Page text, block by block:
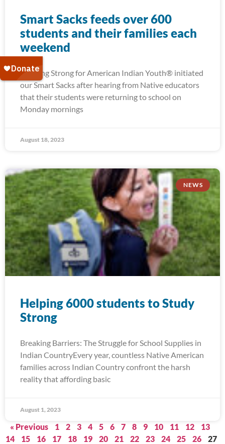
Smart Sacks feeds over 600
students and their families each
weekend
Running Strong for American Indian Youth® initiated
our Smart Sacks after hearing from Native educators
that their students were returning to school on
Monday mornings
August 18, 2023
NEWS
Helping 6000 students to Study
Strong
Breaking Barriers: The Struggle for School Supplies in
Indian CountryEvery year, countless Native American
families across Indian Country confront the harsh
reality that affording basic
August 1, 2023
« Previous 1 2 3 4 5 6 7 8 9 10 11 12
13
14
15 16 17 18 19 20 21 22 23 24 25 26
27